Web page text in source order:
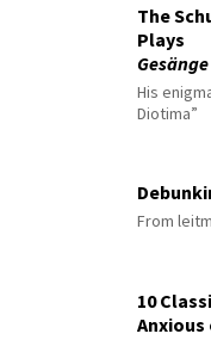
The
Plays
His
Diotima”
From
10
Anxious